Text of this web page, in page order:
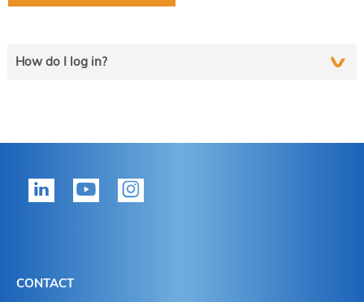
How do I log in?
tekom member?
CONTACT